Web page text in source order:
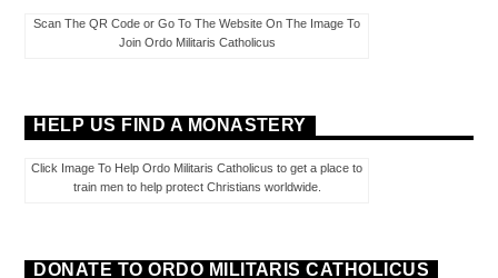
Scan The QR Code or Go To The Website On The Image To
Join Ordo Militaris Catholicus
HELP US FIND A MONASTERY
Click Image To Help Ordo Militaris Catholicus to get a place to
train men to help protect Christians worldwide.
DONATE TO ORDO MILITARIS CATHOLICUS